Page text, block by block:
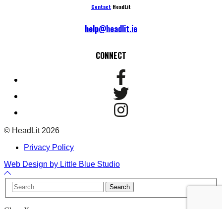
Contact HeadLit
help@headlit.ie
CONNECT
© HeadLit 2026
Privacy Policy
Web Design by Little Blue Studio
Back
to
Top
Your
Name
Search